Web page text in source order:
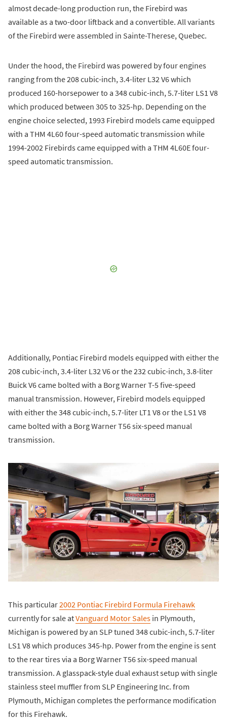
almost decade-long production run, the Firebird was
available as a two-door liftback and a convertible. All variants
of the Firebird were assembled in Sainte-Therese, Quebec.
Under the hood, the Firebird was powered by four engines
ranging from the 208 cubic-inch, 3.4-liter L32 V6 which
produced 160-horsepower to a 348 cubic-inch, 5.7-liter LS1 V8
which produced between 305 to 325-hp. Depending on the
engine choice selected, 1993 Firebird models came equipped
with a THM 4L60 four-speed automatic transmission while
1994-2002 Firebirds came equipped with a THM 4L60E four-
speed automatic transmission.
Additionally, Pontiac Firebird models equipped with either the
208 cubic-inch, 3.4-liter L32 V6 or the 232 cubic-inch, 3.8-liter
Buick V6 came bolted with a Borg Warner T-5 five-speed
manual transmission. However, Firebird models equipped
with either the 348 cubic-inch, 5.7-liter LT1 V8 or the LS1 V8
came bolted with a Borg Warner T56 six-speed manual
transmission.
This particular2002 Pontiac Firebird Formula Firehawk
currently for sale atVanguard Motor Sales in Plymouth,
Michigan is powered by an SLP tuned 348 cubic-inch, 5.7-liter
LS1 V8 which produces 345-hp. Power from the engine is sent
to the rear tires via a Borg Warner T56 six-speed manual
transmission. A glasspack-style dual exhaust setup with single
stainless steel muffler from SLP Engineering Inc. from
Plymouth, Michigan completes the performance modification
for this Firehawk.